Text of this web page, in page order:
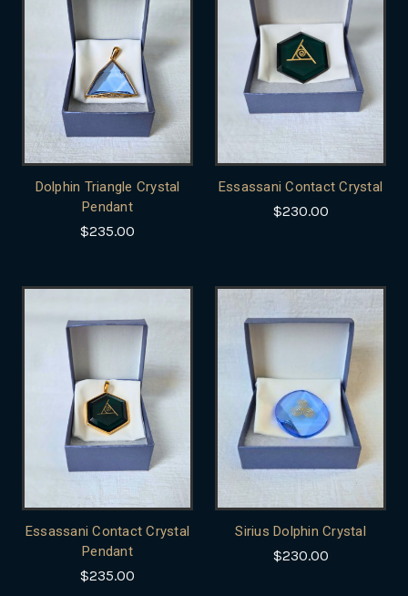
Dolphin Triangle Crystal
Pendant
$235.00
Essassani Contact Crystal
$230.00
Essassani Contact Crystal
Pendant
$235.00
Sirius Dolphin Crystal
$230.00